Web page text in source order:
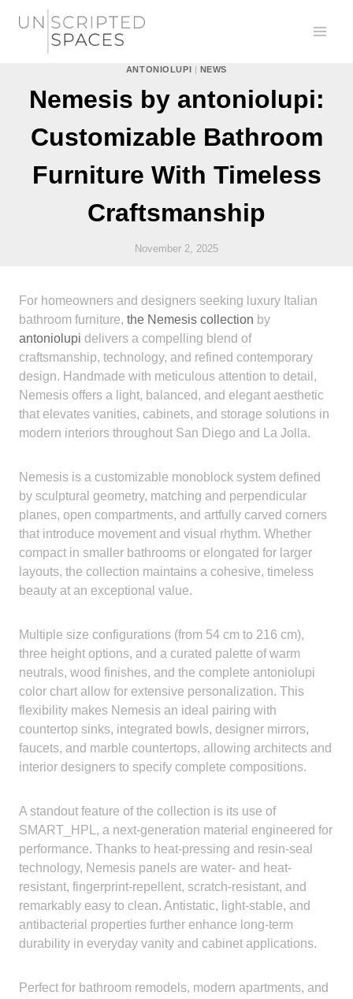
ANTONIOLUPI | NEWS
Nemesis by antoniolupi:
Customizable Bathroom
Furniture With Timeless
Craftsmanship
November 2, 2025
For homeowners and designers seeking luxury Italian
bathroom furniture, the Nemesis collection by
antoniolupi delivers a compelling blend of
craftsmanship, technology, and refined contemporary
design. Handmade with meticulous attention to detail,
Nemesis offers a light, balanced, and elegant aesthetic
that elevates vanities, cabinets, and storage solutions in
modern interiors throughout San Diego and La Jolla.
Nemesis is a customizable monoblock system defined
by sculptural geometry, matching and perpendicular
planes, open compartments, and artfully carved corners
that introduce movement and visual rhythm. Whether
compact in smaller bathrooms or elongated for larger
layouts, the collection maintains a cohesive, timeless
beauty at an exceptional value.
Multiple size configurations (from 54 cm to 216 cm),
three height options, and a curated palette of warm
neutrals, wood finishes, and the complete antoniolupi
color chart allow for extensive personalization. This
flexibility makes Nemesis an ideal pairing with
countertop sinks, integrated bowls, designer mirrors,
faucets, and marble countertops, allowing architects and
interior designers to specify complete compositions.
A standout feature of the collection is its use of
SMART_HPL, a next-generation material engineered for
performance. Thanks to heat-pressing and resin-seal
technology, Nemesis panels are water- and heat-
resistant, fingerprint-repellent, scratch-resistant, and
remarkably easy to clean. Antistatic, light-stable, and
antibacterial properties further enhance long-term
durability in everyday vanity and cabinet applications.
Perfect for bathroom remodels, modern apartments, and